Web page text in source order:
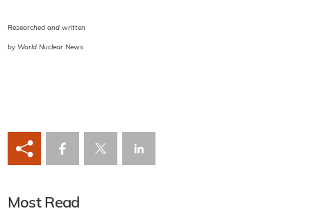
Researched and written
by World Nuclear News
Most Read